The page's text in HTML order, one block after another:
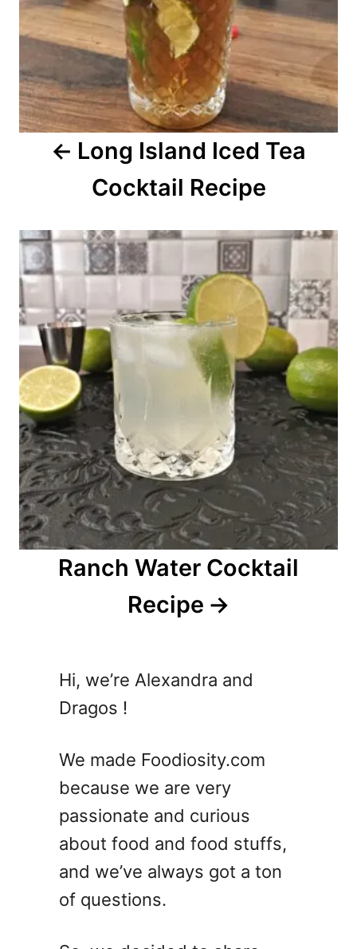
v
g
a
n
Long Island Iced Tea
Cocktail Recipe
Ranch Water Cocktail
Recipe
Hi, we’re Alexandra and
Dragos !
We made Foodiosity.com
because we are very
passionate and curious
about food and food stuffs,
and we’ve always got a ton
of questions.